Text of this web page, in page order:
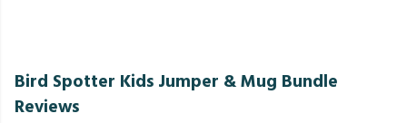
Bird Spotter Kids Jumper & Mug Bundle
Reviews